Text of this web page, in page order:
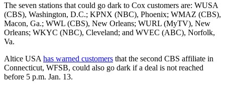
The seven stations that could go dark to Cox customers are: WUSA
(CBS), Washington, D.C.; KPNX (NBC), Phoenix; WMAZ (CBS),
Macon, Ga.; WWL (CBS), New Orleans; WURL (MyTV), New
Orleans; WKYC (NBC), Cleveland; and WVEC (ABC), Norfolk,
Va.
Altice USA has warned customers that the second CBS affiliate in
Connecticut, WFSB, could also go dark if a deal is not reached
before 5 p.m. Jan. 13.